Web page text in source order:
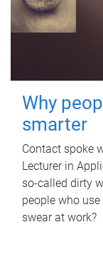
Why
smarter
Contact spoke
Lecturer in
so-called dirty
people who
swear at work?